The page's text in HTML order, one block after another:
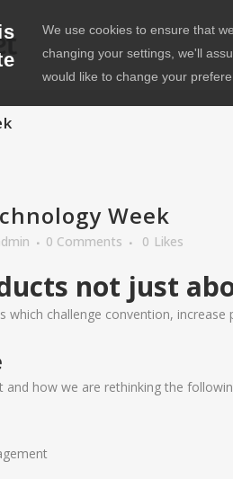
We use cookies to ensure that
changing your settings, we'll
would like to change your
Week
0 Comments 0 Likes
not just
which challenge convention,
how we are rethinking the